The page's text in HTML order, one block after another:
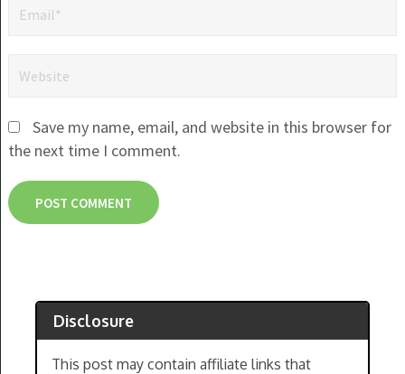
Save my name, email, and website in this browser for
the next time I comment.
Disclosure
This post may contain affiliate links that